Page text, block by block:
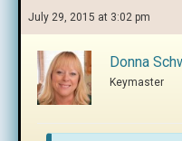
July 29, 2015 at 3:02 pm
Donna
Keymaster